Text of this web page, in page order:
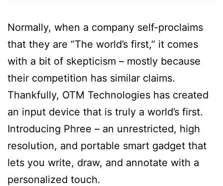
Normally, when a company self-proclaims
that they are “The world’s first,” it comes
with a bit of skepticism – mostly because
their competition has similar claims.
Thankfully, OTM Technologies has created
an input device that is truly a world’s first.
Introducing Phree – an unrestricted, high
resolution, and portable smart gadget that
lets you write, draw, and annotate with a
personalized touch.